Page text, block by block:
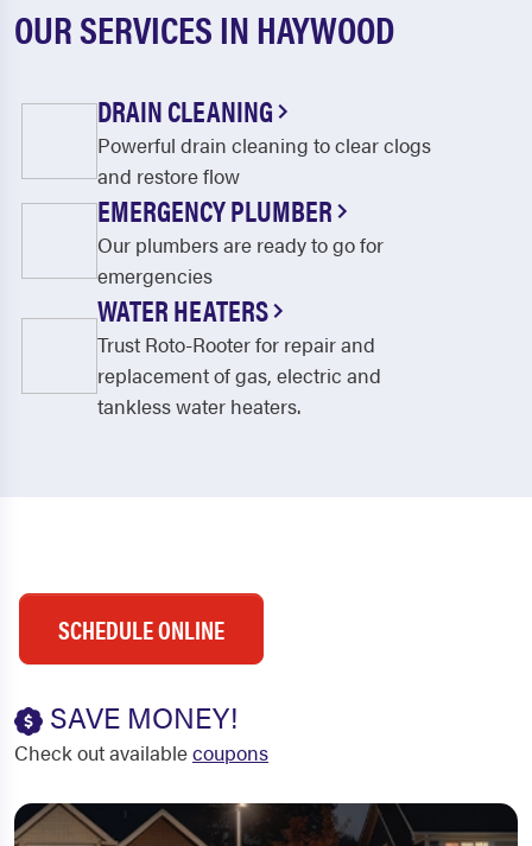
OUR SERVICES IN HAYWOOD
DRAIN CLEANING
Powerful drain cleaning to clear clogs
and restore flow
EMERGENCY PLUMBER
Our plumbers are ready to go for
emergencies
WATER HEATERS
Trust Roto-Rooter for repair and
replacement of gas, electric and
tankless water heaters.
SCHEDULE ONLINE
SAVE MONEY!
Check out availablecoupons